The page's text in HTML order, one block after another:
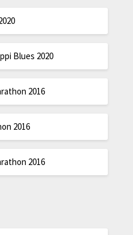
Blues 2020
2016
2016
2016